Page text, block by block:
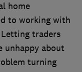
home
to working with
traders
unhappy about
turning